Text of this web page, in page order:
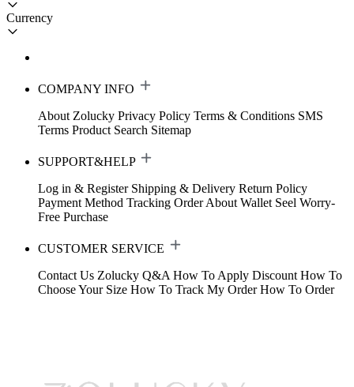
Currency
COMPANY INFO
About Zolucky Privacy Policy Terms & Conditions SMS
Terms Product Search Sitemap
SUPPORT&HELP
Log in & Register Shipping & Delivery Return Policy
Payment Method Tracking Order About Wallet Seel Worry-
Free Purchase
CUSTOMER SERVICE
Contact Us Zolucky Q&A How To Apply Discount How To
Choose Your Size How To Track My Order How To Order